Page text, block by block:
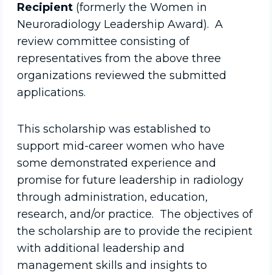
Recipient (formerly the Women in
Neuroradiology Leadership Award). A
review committee consisting of
representatives from the above three
organizations reviewed the submitted
applications.
This scholarship was established to
support mid-career women who have
some demonstrated experience and
promise for future leadership in radiology
through administration, education,
research, and/or practice. The objectives of
the scholarship are to provide the recipient
with additional leadership and
management skills and insights to